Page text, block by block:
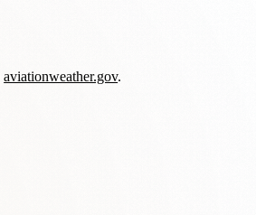
aviationweather.gov.